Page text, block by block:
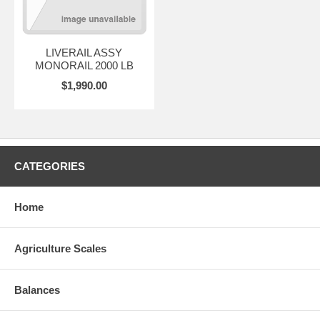
LIVERAIL ASSY
MONORAIL 2000 LB
$1,990.00
CATEGORIES
Home
Agriculture Scales
Balances